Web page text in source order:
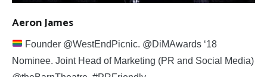
Aeron James
Founder @WestEndPicnic. @DiMAwards ‘18
Nominee. Joint Head of Marketing (PR and Social Media)